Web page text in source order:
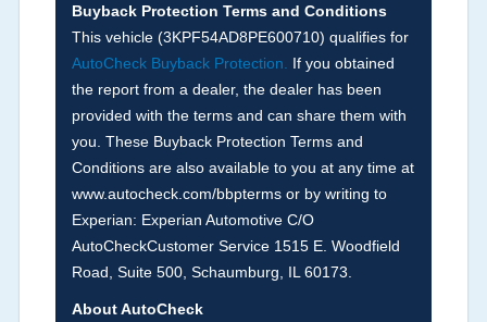
Arbitration Policy 2025.
Term -Accident/Damage Check
Section Location -Vehicle History at a Glance
Definition -This section summarizes vehicle
history events that may indicate an accident or
damage and associated details such as point of
impact, severity or airbag deployed if provided.
damage information, police-reported accidents,
salvage auction, recycler records, crash test
Buyback Protection Terms and Conditions
This vehicle (3KPF54AD8PE600710) qualifies for
AutoCheck Buyback Protection.
If you obtained
the report from a dealer, the dealer has been
provided with the terms and can share them with
you. These Buyback Protection Terms and
Conditions are also available to you at any time at
www.autocheck.com/bbptermsor by writing to
Experian: Experian Automotive C/O
AutoCheckCustomer Service 1515 E. Woodfield
Road, Suite 500, Schaumburg, IL 60173.
About AutoCheck